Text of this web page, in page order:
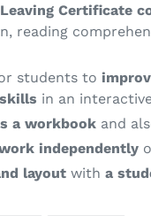
Certificate
reading
students to
in an
a workbook and
independently
layout with a